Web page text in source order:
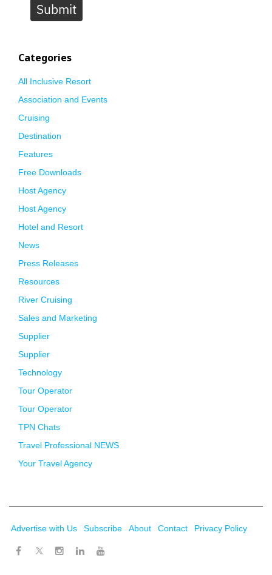
Submit
Categories
All Inclusive Resort
Association and Events
Cruising
Destination
Features
Free Downloads
Host Agency
Host Agency
Hotel and Resort
News
Press Releases
Resources
River Cruising
Sales and Marketing
Supplier
Supplier
Technology
Tour Operator
Tour Operator
TPN Chats
Travel Professional NEWS
Your Travel Agency
Advertise with Us Subscribe About Contact Privacy Policy